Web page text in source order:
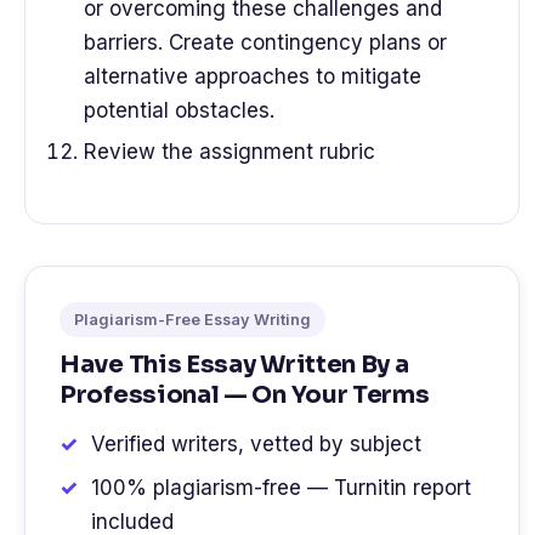
or overcoming these challenges and
barriers. Create contingency plans or
alternative approaches to mitigate
potential obstacles.
Review the assignment rubric
Plagiarism-Free Essay Writing
Have This Essay Written By a
Professional — On Your Terms
Verified writers, vetted by subject
100% plagiarism-free — Turnitin report
included